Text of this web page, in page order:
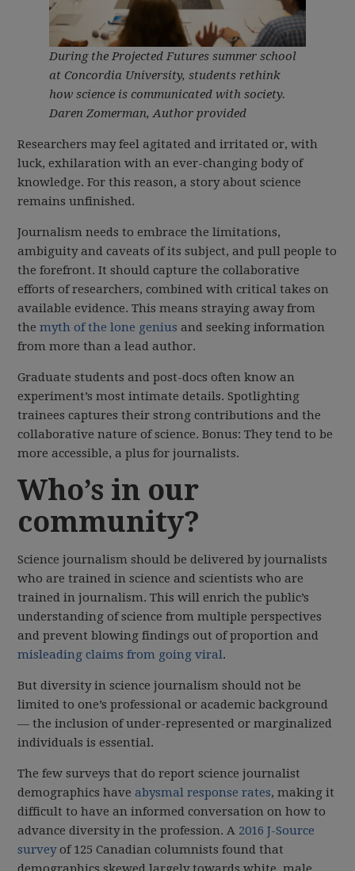
During the Projected Futures summer school
at Concordia University, students rethink
how science is communicated with society.
Daren Zomerman,Author provided
Researchers may feel agitated and irritated or, with
luck, exhilaration with an ever-changing body of
knowledge. For this reason, a story about science
remains unfinished.
Journalism needs to embrace the limitations,
ambiguity and caveats of its subject, and pull people to
the forefront. It should capture the collaborative
efforts of researchers, combined with critical takes on
available evidence. This means straying away from
themyth of the lone genius and seeking information
from more than a lead author.
Graduate students and post-docs often know an
experiment’s most intimate details. Spotlighting
trainees captures their strong contributions and the
collaborative nature of science. Bonus: They tend to be
more accessible, a plus for journalists.
Who’s in our
community?
Science journalism should be delivered by journalists
who are trained in science and scientists who are
trained in journalism. This will enrich the public’s
understanding of science from multiple perspectives
and prevent blowing findings out of proportion and
misleading claims from going viral.
But diversity in science journalism should not be
limited to one’s professional or academic background
— the inclusion of under-represented or marginalized
individuals is essential.
The few surveys that do report science journalist
demographics haveabysmal response rates, making it
difficult to have an informed conversation on how to
advance diversity in the profession. A 2016 J-Source
surveyof 125 Canadian columnists found that